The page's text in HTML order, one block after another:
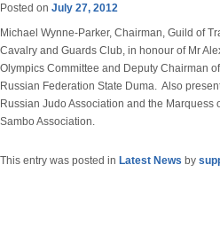
Posted on July 27, 2012
Michael Wynne-Parker, Chairman, Guild of
Cavalry and Guards Club, in honour of Mr
Olympics Committee and Deputy Chairman
Russian Federation State Duma. Also
Russian Judo Association and the
Sambo Association.
This entry was posted in Latest News by